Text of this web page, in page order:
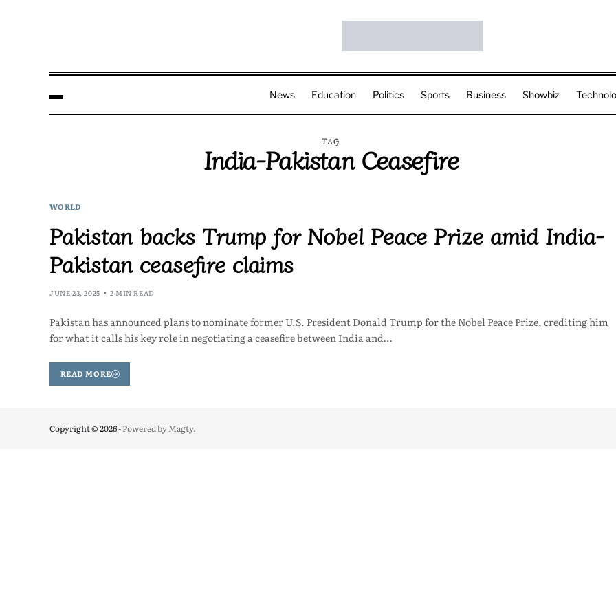
News Education Politics Sports Business Showbiz
TAG
India-Pakistan Ceasefire
WORLD
Pakistan backs Trump for Nobel Peace Prize amid India-
Pakistan ceasefire claims
JUNE 23, 2025 2 MIN READ
Pakistan has announced plans to nominate former U.S. President Donald Trump for the Nobel Peace Prize, crediting him
for what it calls his key role in negotiating a ceasefire between India and…
READ MORE
Copyright © 2026- Powered byMagty.